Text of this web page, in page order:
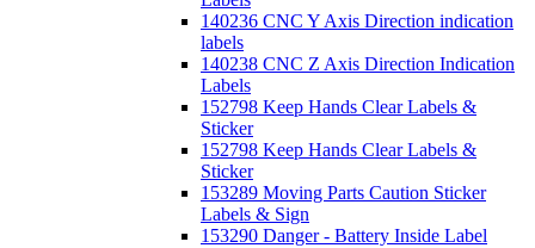
140236 CNC Y Axis Direction indication
labels
140238 CNC Z Axis Direction Indication
Labels
152798 Keep Hands Clear Labels &
Sticker
152798 Keep Hands Clear Labels &
Sticker
153289 Moving Parts Caution Sticker
Labels & Sign
153290 Danger - Battery Inside Label